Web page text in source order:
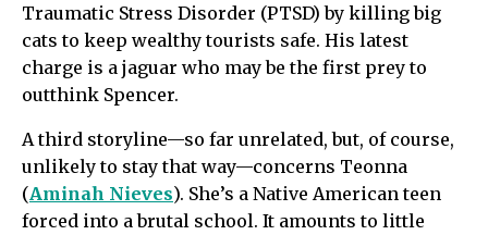
Traumatic Stress Disorder (PTSD) by killing big
cats to keep wealthy tourists safe. His latest
charge is a jaguar who may be the first prey to
outthink Spencer.
A third storyline—so far unrelated, but, of course,
unlikely to stay that way—concerns Teonna
(Aminah Nieves). She’s a Native American teen
forced into a brutal school. It amounts to little